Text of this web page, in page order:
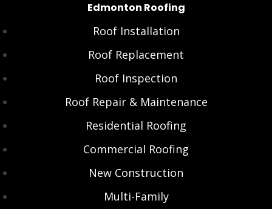
Edmonton Roofing
Roof Installation
Roof Replacement
Roof Inspection
Roof Repair & Maintenance
Residential Roofing
Commercial Roofing
New Construction
Multi-Family